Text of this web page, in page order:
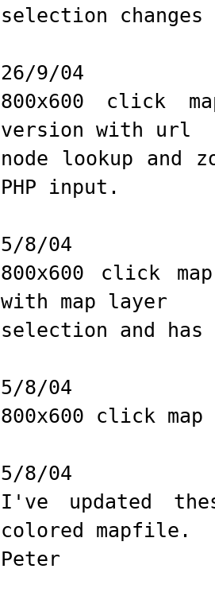
selection changes
26/9/04
800x600 click
version with url
node lookup and
PHP input.
5/8/04
800x600 click
with map layer
selection and
5/8/04
800x600 click
5/8/04
I've updated
colored mapfile.
Peter